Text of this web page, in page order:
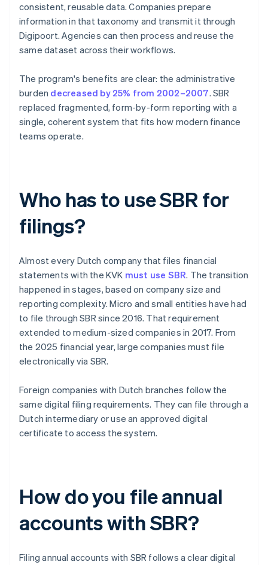
consistent, reusable data. Companies prepare
information in that taxonomy and transmit it through
Digipoort. Agencies can then process and reuse the
same dataset across their workflows.
The program's benefits are clear: the administrative
burden decreased by 25% from 2002–2007. SBR
replaced fragmented, form-by-form reporting with a
single, coherent system that fits how modern finance
teams operate.
Who has to use SBR for
filings?
Almost every Dutch company that files financial
statements with the KVK must use SBR. The transition
happened in stages, based on company size and
reporting complexity. Micro and small entities have had
to file through SBR since 2016. That requirement
extended to medium-sized companies in 2017. From
the 2025 financial year, large companies must file
electronically via SBR.
Foreign companies with Dutch branches follow the
same digital filing requirements. They can file through a
Dutch intermediary or use an approved digital
certificate to access the system.
How do you file annual
accounts with SBR?
Filing annual accounts with SBR follows a clear digital